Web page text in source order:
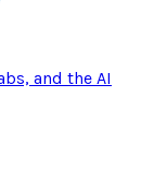
and the AI